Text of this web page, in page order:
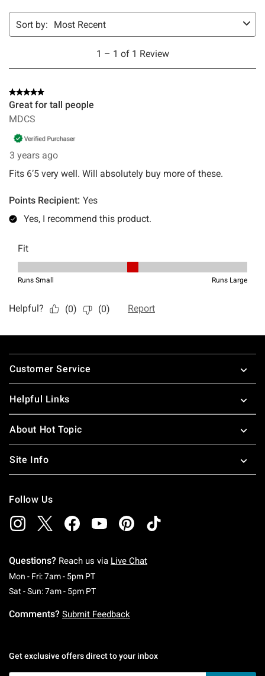
Footer
Customer Service
Helpful Links
About Hot Topic
Site Info
Follow Us
Questions? Reach us via Live Chat
Mon - Fri: 7am - 5pm PTMonday To Friday: 7 AM To 5 PM Pacific Time
Sat - Sun: 7am - 5pm PTSaturday To Sunday: 7 AM To 5 PM Pacific
Comments? Submit Feedback
Get exclusive offers direct to your inbox